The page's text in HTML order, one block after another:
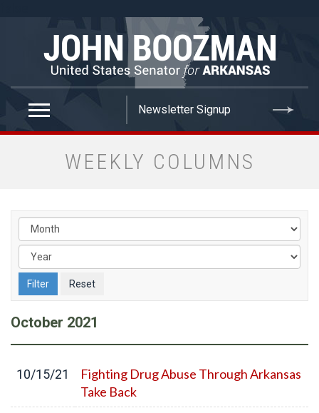
WEEKLY COLUMNS
October 2021
10/15/21
Fighting Drug Abuse Through Arkansas
Take Back